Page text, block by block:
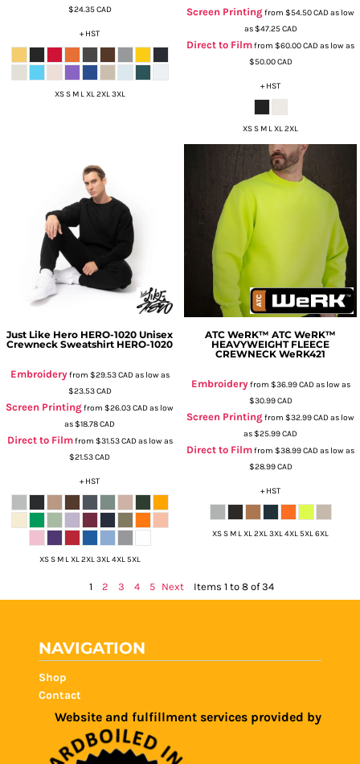
$24.35CAD
+ HST
XS S M L XL 2XL 3XL
Screen Printingfrom $54.50CADas low
as$47.25CAD
Direct to Filmfrom $60.00CADas low as
$50.00CAD
+ HST
XS S M L XL 2XL
Just Like Hero HERO-1020 Unisex
Crewneck Sweatshirt HERO-1020
Embroideryfrom $29.53CADas low as
$23.53CAD
Screen Printingfrom $26.03CADas low
as$18.78CAD
Direct to Filmfrom $31.53CADas low as
$21.53CAD
+ HST
XS S M L XL 2XL 3XL 4XL 5XL
ATC WeRK™ ATC WeRK™
HEAVYWEIGHT FLEECE
CREWNECK WeRK421
Embroideryfrom $36.99CADas low as
$30.99CAD
Screen Printingfrom $32.99CADas low
as$25.99CAD
Direct to Filmfrom $38.99CADas low as
$28.99CAD
+ HST
XS S M L XL 2XL 3XL 4XL 5XL 6XL
1 2 3 4 5 Next Items 1 to 8 of 34
NAVIGATION
Shop
Contact
Website and fulfillment services provided by